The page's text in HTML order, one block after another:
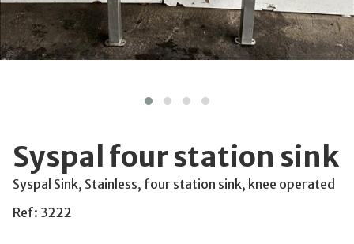
Syspal four station sink
Syspal Sink, Stainless, four station sink, knee operated
Ref: 3222